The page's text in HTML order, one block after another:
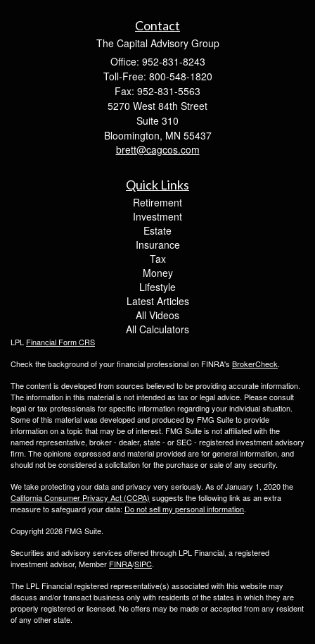
Contact
The Capital Advisory Group
Office: 952-831-8243
Toll-Free: 800-548-1820
Fax: 952-831-5563
5270 West 84th Street
Suite 310
Bloomington, MN 55437
brett@cagcos.com
Quick Links
Retirement
Investment
Estate
Insurance
Tax
Money
Lifestyle
Latest Articles
All Videos
All Calculators
LPL Financial Form CRS
Check the background of your financial professional on FINRA's BrokerCheck.
The content is developed from sources believed to be providing accurate information.
The information in this material is not intended as tax or legal advice. Please consult
legal or tax professionals for specific information regarding your individual situation.
Some of this material was developed and produced by FMG Suite to provide
information on a topic that may be of interest. FMG Suite is not affiliated with the
named representative, broker - dealer, state - or SEC - registered investment advisory
firm. The opinions expressed and material provided are for general information, and
should not be considered a solicitation for the purchase or sale of any security.
We take protecting your data and privacy very seriously. As of January 1, 2020 the
California Consumer Privacy Act (CCPA) suggests the following link as an extra
measure to safeguard your data: Do not sell my personal information.
Copyright 2026 FMG Suite.
Securities and advisory services offered through LPL Financial, a registered
investment advisor, Member FINRA/SIPC.
The LPL Financial registered representative(s) associated with this website may
discuss and/or transact business only with residents of the states in which they are
properly registered or licensed. No offers may be made or accepted from any resident
of any other state.